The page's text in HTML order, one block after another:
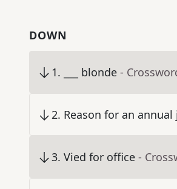
DOWN
1. ___ blonde -
2. Reason for an annual
3. Vied for office -